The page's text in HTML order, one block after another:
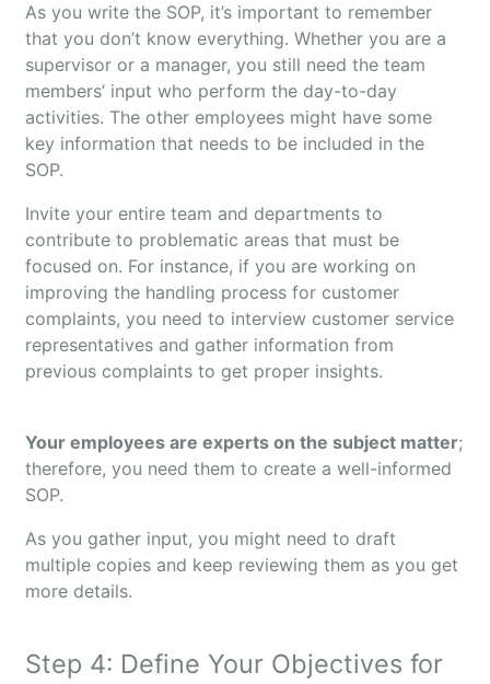
As you write the SOP, it’s important to remember
that you don’t know everything. Whether you are a
supervisor or a manager, you still need the team
members’ input who perform the day-to-day
activities. The other employees might have some
key information that needs to be included in the
SOP.
Invite your entire team and departments to
contribute to problematic areas that must be
focused on. For instance, if you are working on
improving the handling process for customer
complaints, you need to interview customer service
representatives and gather information from
previous complaints to get proper insights.
Your employees are experts on the subject matter;
therefore, you need them to create a well-informed
SOP.
As you gather input, you might need to draft
multiple copies and keep reviewing them as you get
more details.
Step 4: Define Your Objectives for